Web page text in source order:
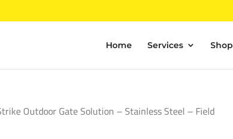
Home Services Shop
Outdoor Gate Solution – Stainless Steel – Field